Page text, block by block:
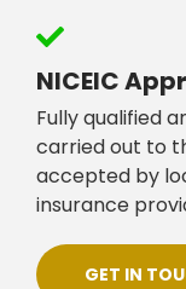
NICEIC
Fully qualified
carried out to
accepted by
insurance
GET IN